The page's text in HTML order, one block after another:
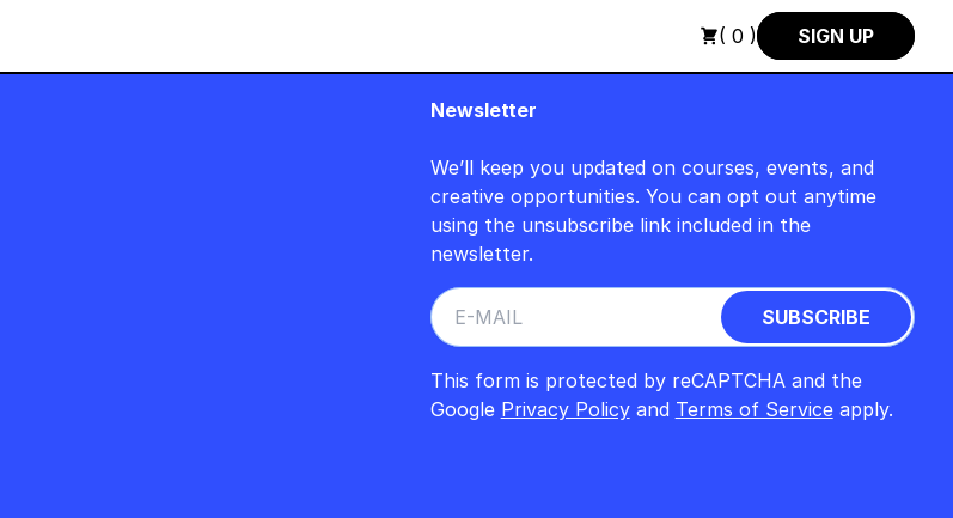
+++ SUMMER SALE +++ SAVE
( 0 ) SIGN UP
Newsletter
We’ll keep you updated on courses, events, and
creative opportunities. You can opt out anytime
using the unsubscribe link included in the
newsletter.
This form is protected by reCAPTCHA and the
Google Privacy Policyand Terms of Serviceapply.